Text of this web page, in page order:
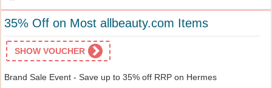
35% Off on Most allbeauty.com Items
SHOW VOUCHER
Brand Sale Event - Save up to 35% off RRP on Hermes